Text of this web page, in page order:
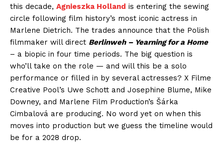
this decade, Agnieszka Holland is entering the sewing
circle following film history’s most iconic actress in
Marlene Dietrich. The trades announce that the Polish
filmmaker will direct Berlinweh – Yearning for a Home
– a biopic in four time periods. The big question is
who’ll take on the role — and will this be a solo
performance or filled in by several actresses? X Filme
Creative Pool’s Uwe Schott and Josephine Blume, Mike
Downey, and Marlene Film Production’s Šárka
Cimbalová are producing. No word yet on when this
moves into production but we guess the timeline would
be for a 2028 drop.